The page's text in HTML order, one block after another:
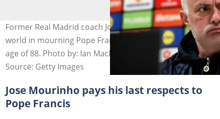
Former Real Madrid coach Jose Mourinho joins the
world in mourning Pope Francis who assed away at the
age of 88. Photo by: Ian MacNico.
Source: Getty Images
Jose Mourinho pays his last respects to
Pope Francis